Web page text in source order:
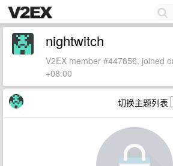
nightwitch
V2EX member #447856, joined
+08:00
切换主题列表